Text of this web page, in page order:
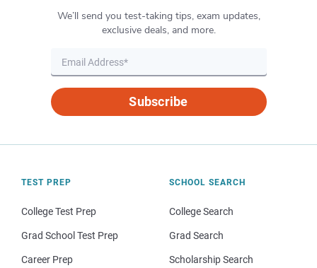
We’ll send you test-taking tips, exam updates,
exclusive deals, and more.
Subscribe
TEST PREP
College Test Prep
Grad School Test Prep
Career Prep
SCHOOL SEARCH
College Search
Grad Search
Scholarship Search